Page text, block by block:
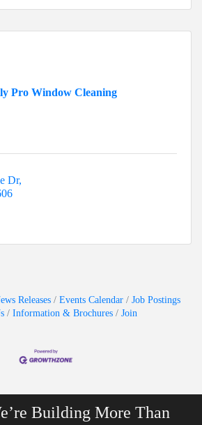
Pro Window Cleaning
Dr
Releases Events Calendar
Job Postings
Information & Brochures Join
Building More Than